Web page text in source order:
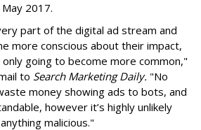
2017.
part of the digital ad stream and
more conscious about their impact,
going to become more common,"
to Search Marketing Daily. "No
money showing ads to bots, and
however it’s highly unlikely
malicious."